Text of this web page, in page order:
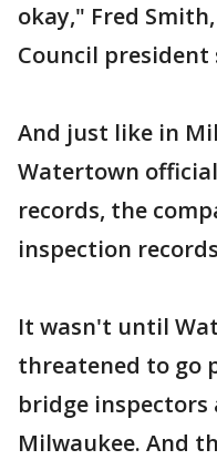
okay," Fred
Council president
And just like in
Watertown
records, the
inspection
It wasn't until
threatened to go
bridge inspectors
Milwaukee. And